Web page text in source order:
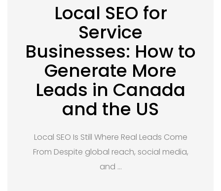
Local SEO for
Service
Businesses: How to
Generate More
Leads in Canada
and the US
Local SEO Is Still Where Real Leads Come
From Despite global reach, social media,
and …